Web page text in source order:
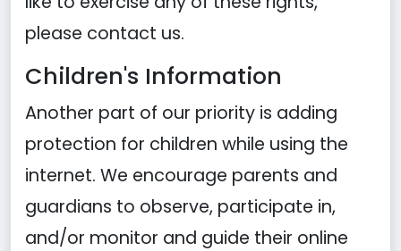
please contact us.
Children's Information
Another part of our priority is adding
protection for children while using the
internet. We encourage parents and
guardians to observe, participate in,
and/or monitor and guide their online